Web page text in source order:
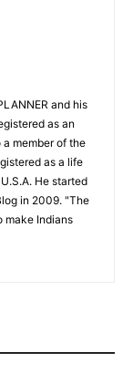
and his
as an
a member of the
as a life
He started
in 2009. "The
make Indians